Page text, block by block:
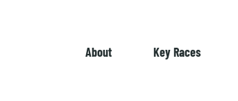
About Key Races